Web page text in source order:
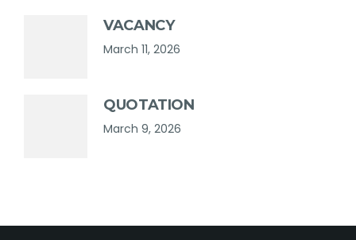
VACANCY
March 11, 2026
QUOTATION
March 9, 2026